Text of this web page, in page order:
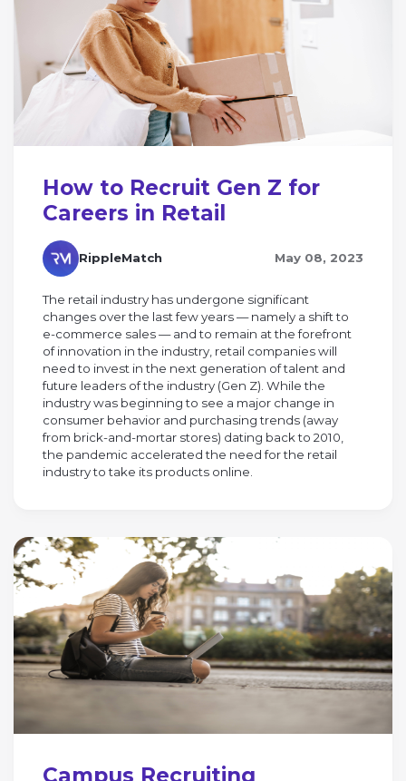
How to Recruit Gen Z for
Careers in Retail
RippleMatch May 08, 2023
The retail industry has undergone significant
changes over the last few years — namely a shift to
e-commerce sales — and to remain at the forefront
of innovation in the industry, retail companies will
need to invest in the next generation of talent and
future leaders of the industry (Gen Z). While the
industry was beginning to see a major change in
consumer behavior and purchasing trends (away
from brick-and-mortar stores) dating back to 2010,
the pandemic accelerated the need for the retail
industry to take its products online.
Campus Recruiting